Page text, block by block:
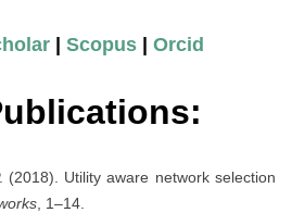
| Scopus | Orcid
(2018). Utility aware network selection
, 1–14.